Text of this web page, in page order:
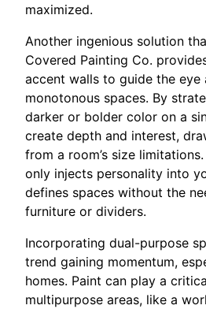
maximized.
Another ingenious solution
Covered Painting Co.
accent walls to guide the eye
monotonous spaces. By
darker or bolder color on a
create depth and interest,
from a room’s size
only injects personality into
defines spaces without the
furniture or dividers.
Incorporating dual-purpose
trend gaining momentum,
homes. Paint can play a
multipurpose areas, like a